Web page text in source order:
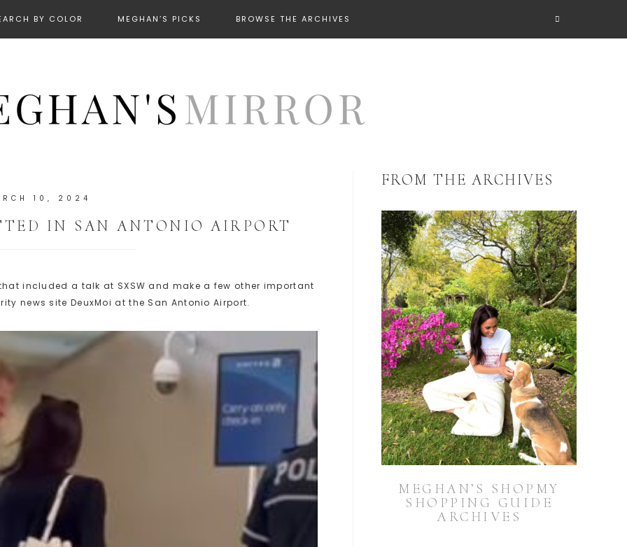
BY COLOR MEGHAN’S PICKS BROWSE THE ARCHIVES
10, 2024
IN SAN ANTONIO AIRPORT
included a talk at SXSW and make a few other important
news site DeuxMoi at the San Antonio Airport.
FROM THE ARCHIVES
MEGHAN’S SHOPMY
SHOPPING GUIDE
ARCHIVES